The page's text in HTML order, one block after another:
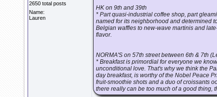
2650 total posts
Name:
Lauren
HK on 9th and 39th
* Part quasi-industrial coffee shop, part
named for its neighborhood and determined
Belgian waffles to new-wave martinis and
flavor.
NORMA'S on 57th street between 6th & 7th
* Breakfast is primordial for everyone we
unconditional love. That's why we think the
day breakfast, is worthy of the Nobel Peace
fruit-smoothie shots and a duo of croissants
there really can be too much of a good thing,